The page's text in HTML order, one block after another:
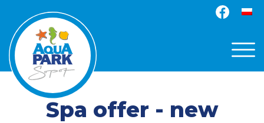
Spa offer - new